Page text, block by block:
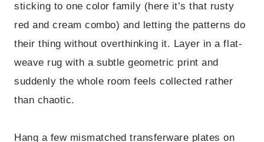
sticking to one color family (here it’s that rusty
red and cream combo) and letting the patterns do
their thing without overthinking it. Layer in a flat-
weave rug with a subtle geometric print and
suddenly the whole room feels collected rather
than chaotic.
Hang a few mismatched transferware plates on